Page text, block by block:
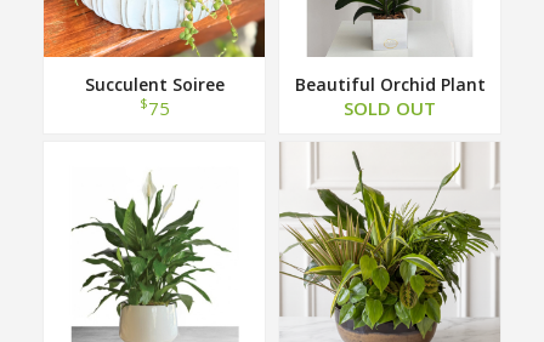
Succulent Soiree
$75
Beautiful Orchid Plant
SOLD OUT